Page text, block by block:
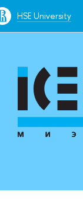
HSE University